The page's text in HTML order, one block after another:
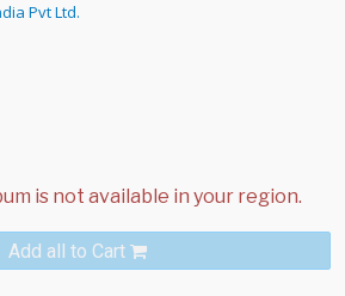
Pvt Ltd.
Add all to Cart